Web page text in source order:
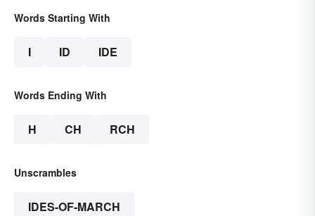
Words Starting With
I ID IDE
Words Ending With
H CH RCH
Unscrambles
IDES-OF-MARCH